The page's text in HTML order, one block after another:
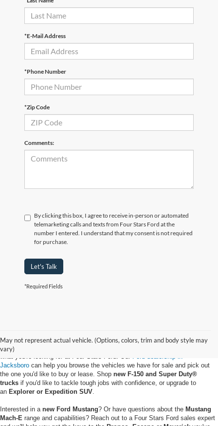
*E-Mail Address
*Phone Number
*Zip Code
Comments:
By clicking this box, I agree to receive in-person or automated
telemarketing calls and texts from Four Stars Ford at the
number I entered. I understand that my consent is not required
for purchase.
Let's Talk
*Required Fields
May not represent actual vehicle. (Options, colors, trim and body style may
vary)
Whether you want to buy a new Ford truck or upgrade to an EV, you'll find
Jacksboro can help you browse the vehicles we have for sale and pick out
the one you'd like to buy or lease. Shop new F-150 and Super Duty®
trucks if you'd like to tackle tough jobs with confidence, or upgrade to
an Explorer or Expedition SUV
Interested in a new Ford Mustang? Or have questions about the Mustang
Mach-E range and capabilities? Reach out to a Four Stars Ford sales expert